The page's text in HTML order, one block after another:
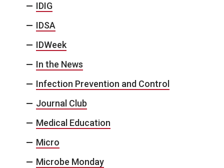
IDIG
IDSA
IDWeek
In the News
Infection Prevention and Control
Journal Club
Medical Education
Micro
Microbe Monday